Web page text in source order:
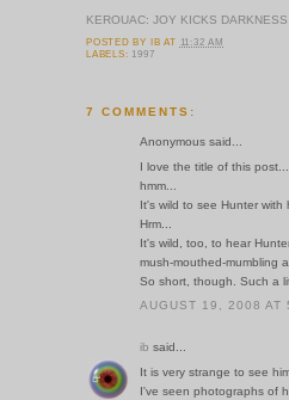
KEROUAC: JOY KICKS DARKNESS
POSTED BY IB AT 11:32 AM
LABELS: 1997
7 COMMENTS:
Anonymous said...
I love the title of this
hmm...
It's wild to see Hunter
Hrm...
It's wild, too, to hear
mush-mouthed-mumbling
So short, though. Such a
AUGUST 19, 2008 AT
ib said...
It is very strange to see
I've seen photographs of